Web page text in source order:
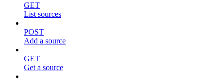
GET
List sources
POST
Add a source
GET
Get a source